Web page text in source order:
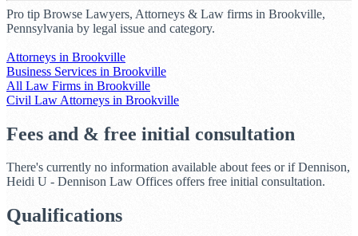
Pro tip Browse Lawyers, Attorneys & Law firms in Brookville,
Pennsylvania by legal issue and category.
Attorneys in Brookville
Business Services in Brookville
All Law Firms in Brookville
Civil Law Attorneys in Brookville
Fees and & free initial consultation
There's currently no information available about fees or if Dennison,
Heidi U - Dennison Law Offices offers free initial consultation.
Qualifications